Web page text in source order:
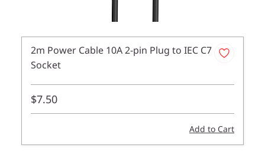
2m Power Cable 10A 2-pin Plug to IEC C7
Socket
$7.50
Add to Cart